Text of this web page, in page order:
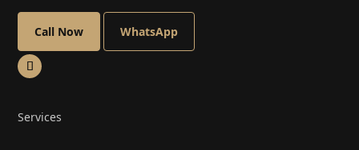
Call Now WhatsApp
Services